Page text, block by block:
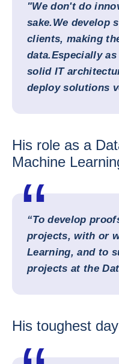
"We don't do
sake.We develop
clients, making
data.Especially
solid IT
deploy solutions
His role as a
Machine
“To develop
projects, with or
Learning, and to
projects at the
His toughest